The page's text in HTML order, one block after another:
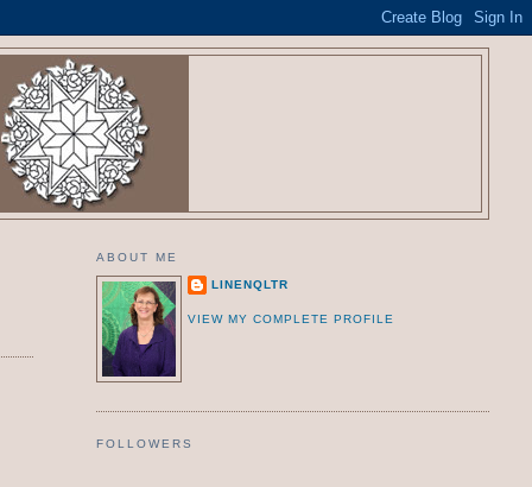
ABOUT ME
LINENQLTR
VIEW MY COMPLETE PROFILE
FOLLOWERS